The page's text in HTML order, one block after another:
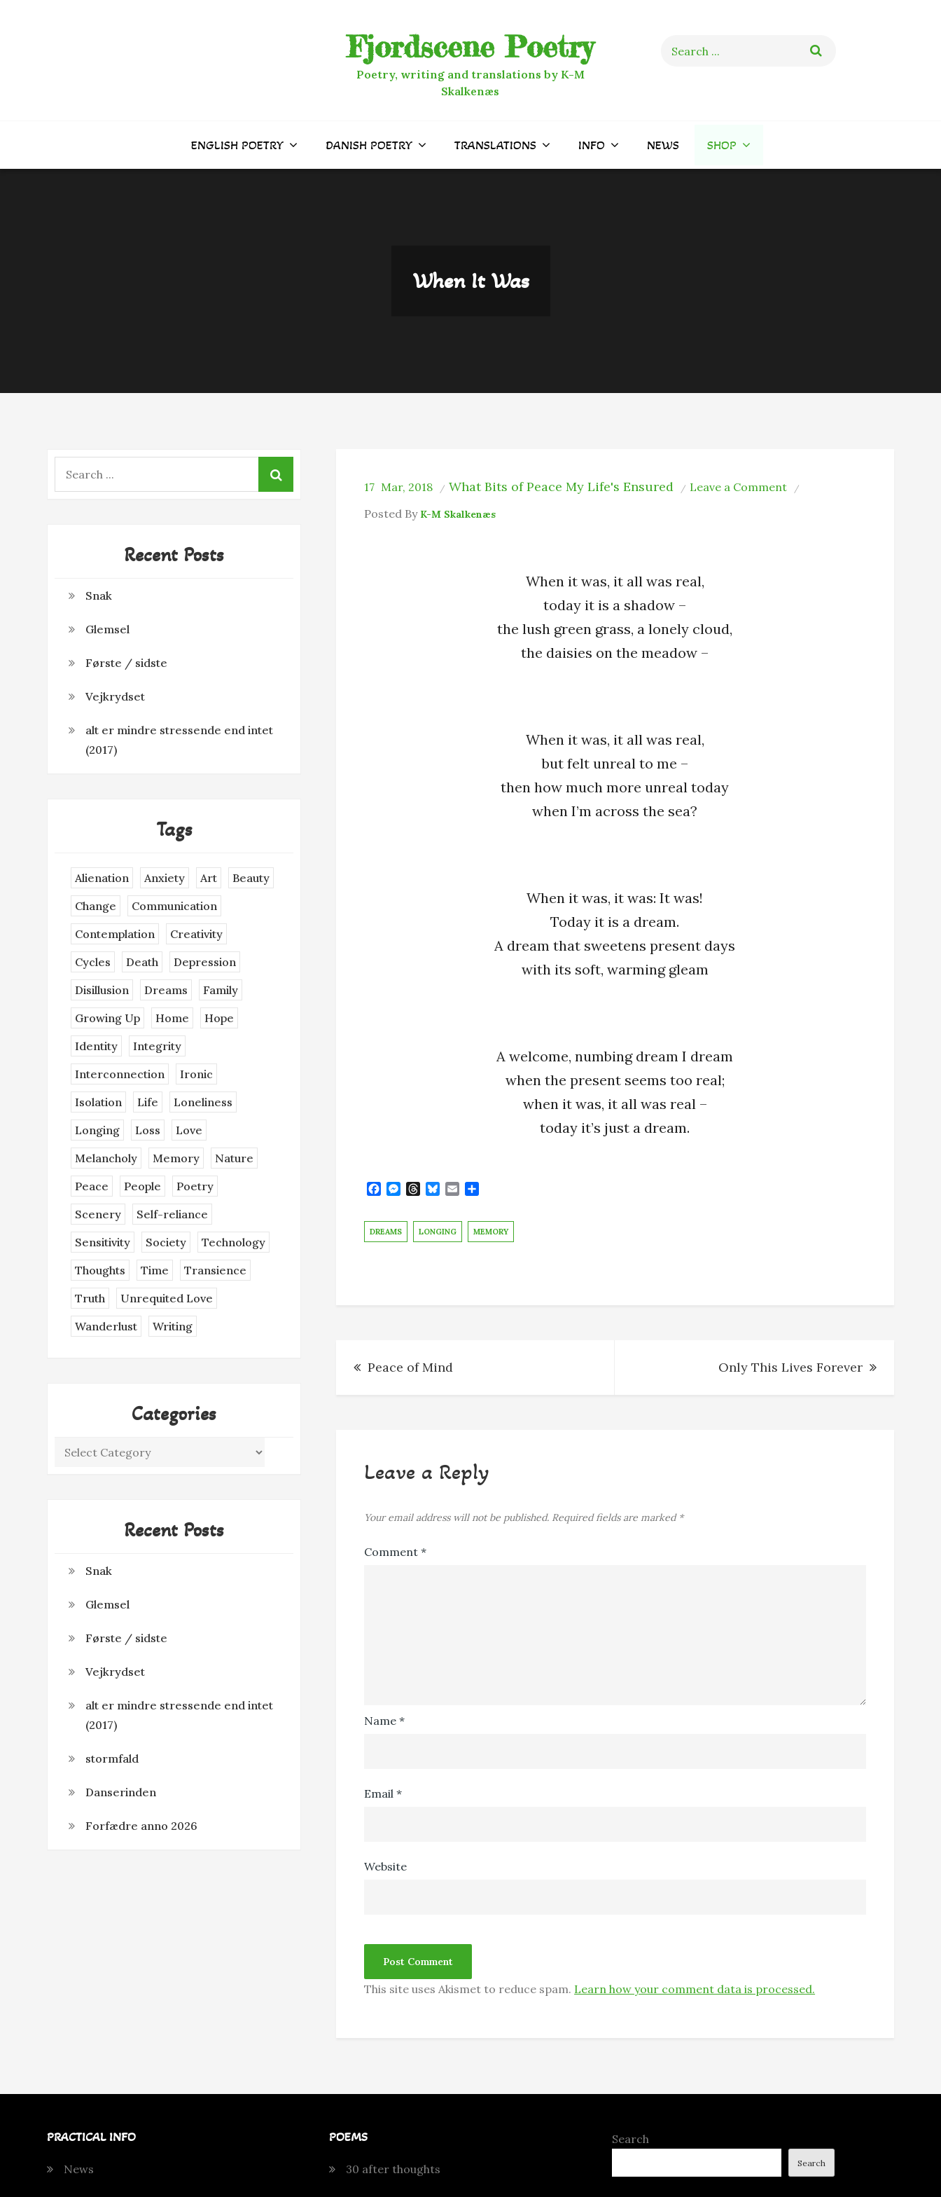
Fjordscene Poetry
Poetry, writing and translations by K-M
Skalkenæs
Search
ENGLISH POETRY DANISH POETRY TRANSLATIONS INFO NEWS SHOP
When It Was
17 Mar, 2018 What Bits of Peace My Life's Ensured Leave a Commenton
Posted By K-M Skalkenæs
When it was, it all was real,
today it is a shadow –
the lush green grass, a lonely cloud,
the daisies on the meadow –
When it was, it all was real,
but felt unreal to me –
then how much more unreal today
when I’m across the sea?
When it was, it was: It was!
Today it is a dream.
A dream that sweetens present days
with its soft, warming gleam
A welcome, numbing dream I dream
when the present seems too real;
when it was, it all was real –
today it’s just a dream.
e
b
M
s
e
T
e
a
e
s
l
r
e
DREAMS LONGING MEMORY
Post
Peace of Mind Only This Lives Forever
Leave a Reply
Your email address will not be published. Required fields are marked *
Comment*
Name*
Email*
Website
This site uses Akismet to reduce spam. Learn how your comment data is processed.
Recent Posts
Snak
Glemsel
Første / sidste
Vejkrydset
alt er mindre stressende end intet
(2017)
Tags
Alienation Anxiety Art
Beauty
Change
Communication
Contemplation
Creativity
Cycles
Death
Depression
Disillusion
Dreams
Family
Growing Up
Home
Hope
Identity
Integrity
Interconnection
Ironic
Isolation
Life
Loneliness
Longing
Loss
Love
Melancholy
Memory
Nature
Peace
People
Poetry
Scenery
Self-reliance
Sensitivity
Society
Technology
Thoughts
Time
Transience
Truth
Unrequited Love
Wanderlust
Writing
Categories
Categories
Recent Posts
Snak
Glemsel
Første / sidste
Vejkrydset
alt er mindre stressende end intet
(2017)
stormfald
Danserinden
Forfædre anno 2026
PRACTICAL INFO
News
POEMS
30 after thoughts
Search
Search